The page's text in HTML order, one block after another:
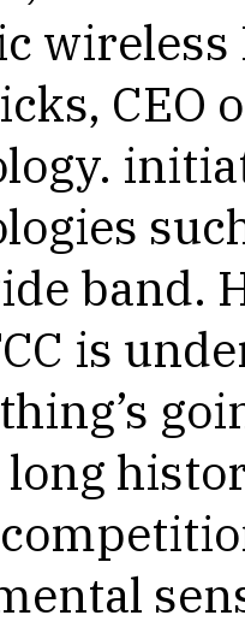
CEO
band.
is
long